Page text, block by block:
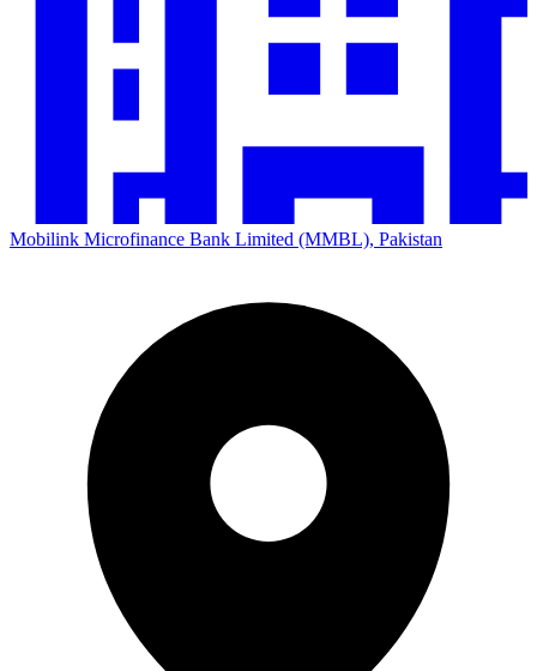
Mobilink Microfinance Bank Limited (MMBL), Pakistan